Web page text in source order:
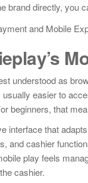
brand directly, you
understood as
easier to
beginners, that
interface that
and cashier
play feels
cashier.